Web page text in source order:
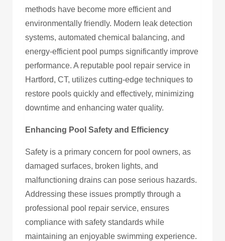
methods have become more efficient and
environmentally friendly. Modern leak detection
systems, automated chemical balancing, and
energy-efficient pool pumps significantly improve
performance. A reputable pool repair service in
Hartford, CT, utilizes cutting-edge techniques to
restore pools quickly and effectively, minimizing
downtime and enhancing water quality.
Enhancing Pool Safety and Efficiency
Safety is a primary concern for pool owners, as
damaged surfaces, broken lights, and
malfunctioning drains can pose serious hazards.
Addressing these issues promptly through a
professional pool repair service, ensures
compliance with safety standards while
maintaining an enjoyable swimming experience.